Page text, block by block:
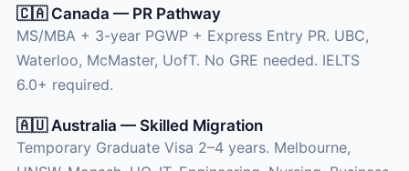
🇨🇦 Canada — PR Pathway
MS/MBA + 3-year PGWP + Express Entry PR. UBC,
Waterloo, McMaster, UofT. No GRE needed. IELTS
6.0+ required.
🇦🇺 Australia — Skilled Migration
Temporary Graduate Visa 2–4 years. Melbourne,